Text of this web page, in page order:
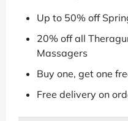
Up to 50% off
20% off all
Massagers
Buy one, get one
Free delivery on